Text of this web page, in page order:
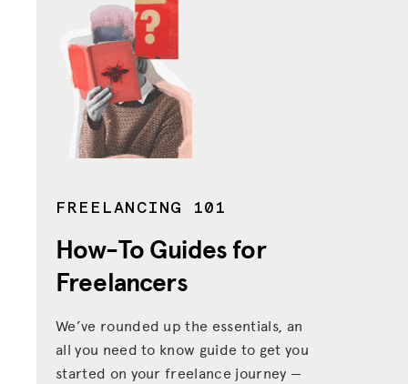
FREELANCING 101
How-To Guidesfor
Freelancers
We’ve rounded up the essentials, an
all you need to know guide to get you
started on your freelance journey —